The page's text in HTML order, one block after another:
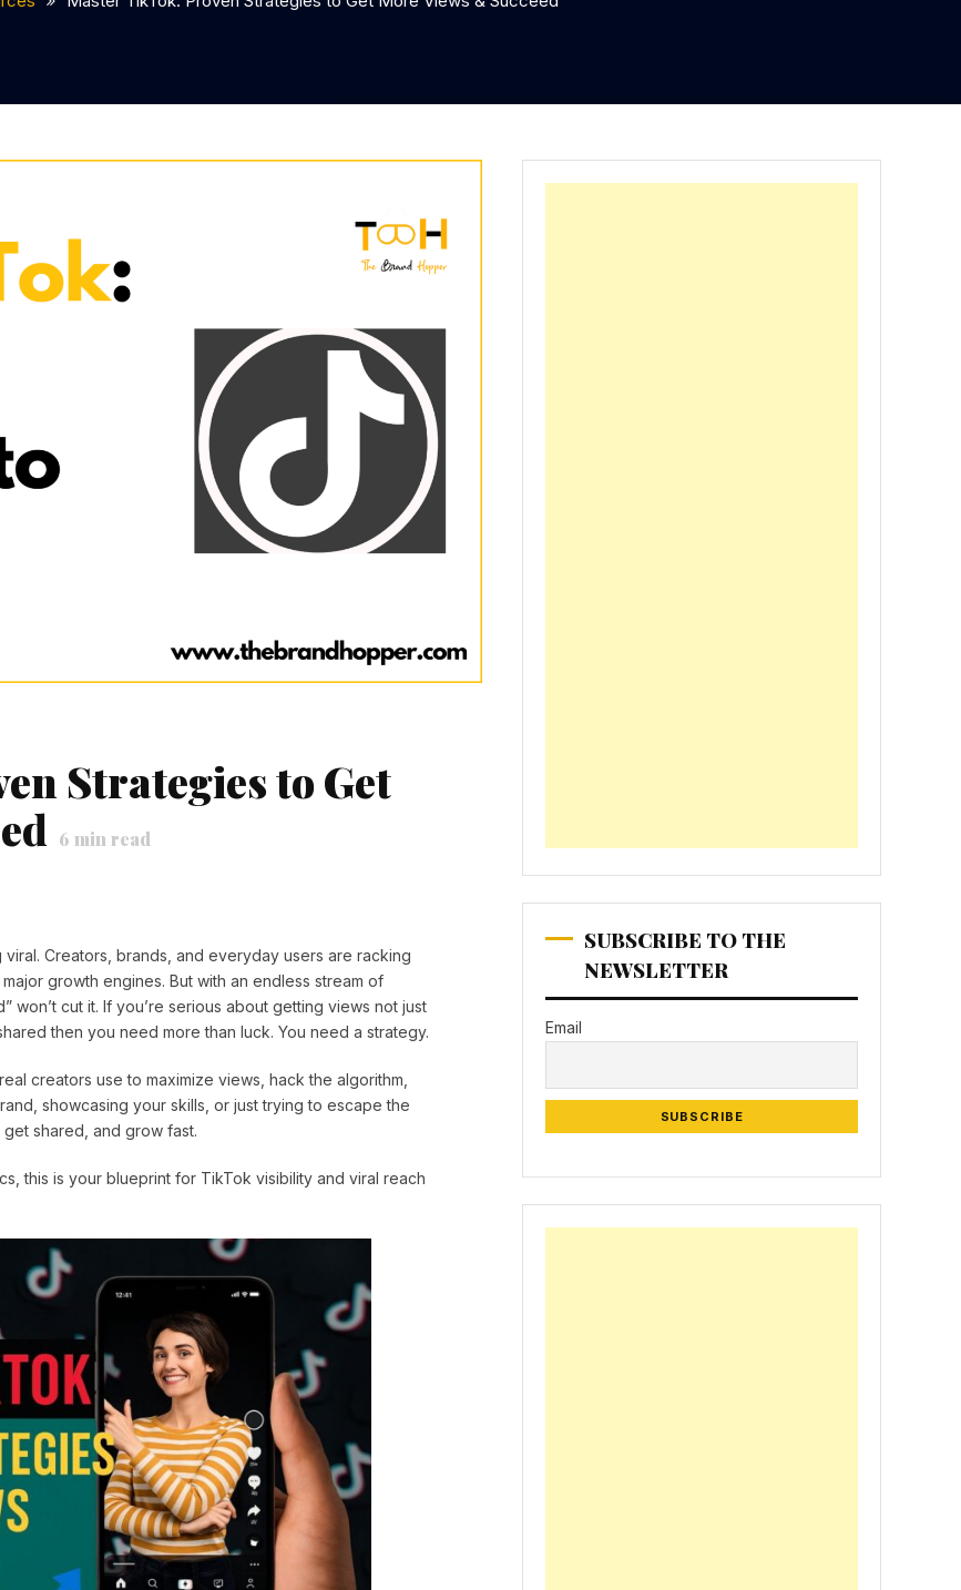
Strategies to Get
6 min read
viral. Creators, brands, and everyday users are racking
growth engines. But with an endless stream of
cut it. If you’re serious about getting views not just
then you need more than luck. You need a strategy.
creators use to maximize views, hack the algorithm,
showcasing your skills, or just trying to escape the
shared, and grow fast.
this is your blueprint for TikTok visibility and viral reach
SUBSCRIBE TO THE
NEWSLETTER
Email